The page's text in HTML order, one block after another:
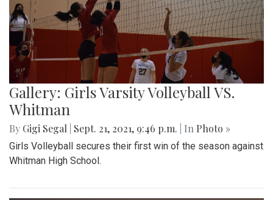
Gallery: Girls Varsity Volleyball VS.
Whitman
By Gigi Segal Sept. 21, 2021, 9:46 p.m. | In Photo »
Girls Volleyball secures their first win of the season against
Whitman High School.